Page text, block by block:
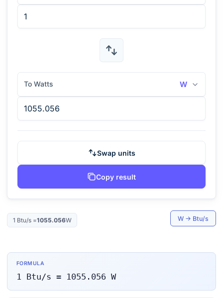
To Watts W
Swap units
Copy result
1 Btu/s=1055.056W W → Btu/s
FORMULA
1 Btu/s = 1055.056 W